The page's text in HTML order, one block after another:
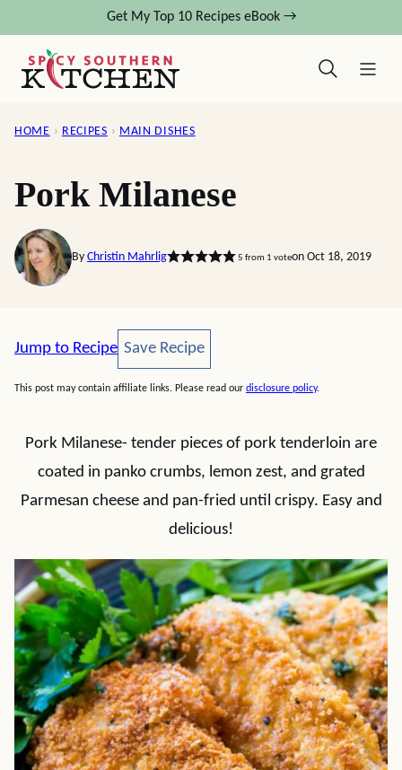
content
Get My Top 10 Recipes eBook →
HOME › RECIPES › MAIN DISHES
Pork Milanese
By Christin Mahrlig 5 from 1 voteon Oct 18, 2019
Jump to Recipe Save Recipe
Save Recipe
This post may contain affiliate links. Please read our disclosure policy.
Pork Milanese- tender pieces of pork tenderloin are
coated in panko crumbs, lemon zest, and grated
Parmesan cheese and pan-fried until crispy. Easy and
delicious!